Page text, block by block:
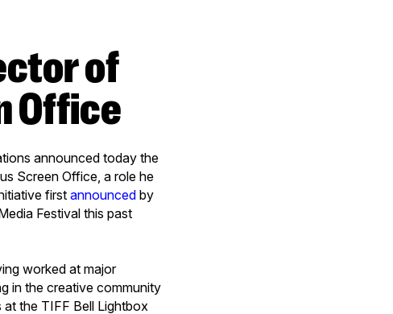
Office
announced today the
Screen Office, a role he
firstannounced by
Festival this past
worked at major
in the creative community
the TIFF Bell Lightbox